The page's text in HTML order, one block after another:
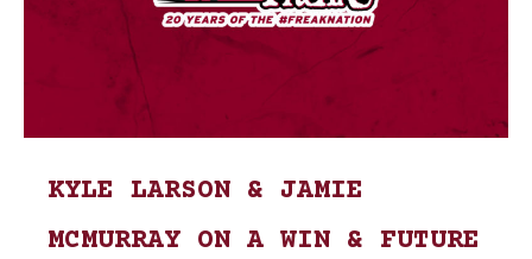
KYLE LARSON & JAMIE
MCMURRAY ON A WIN & FUTURE